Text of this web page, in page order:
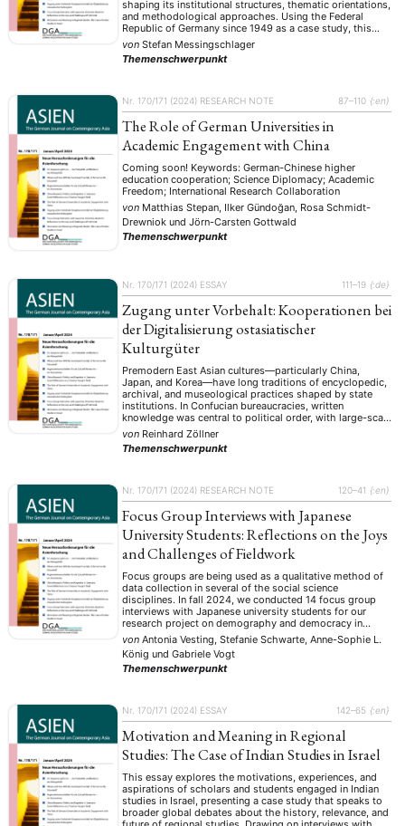
shaping its institutional structures, thematic orientations,
and methodological approaches. Using the Federal
Republic of Germany since 1949 as a case study, this
research note systematically explores four central
dimensions: the evolution of China research from
philological origins toward interdisciplinary, politically
von Stefan Messingschlager
Themenschwerpunkt
Nr. 170/171 (2024) RESEARCH NOTE 87–110 {:en}
The Role of German Universities in
Academic Engagement with China
Coming soon! Keywords: German-Chinese higher
education cooperation; Science Diplomacy; Academic
Freedom; International Research Collaboration
von Matthias Stepan, Ilker Gündoğan, Rosa Schmidt-
Drewniok und Jörn-Carsten Gottwald
Themenschwerpunkt
Nr. 170/171 (2024) ESSAY 111–19 {:de}
Zugang unter Vorbehalt: Kooperationen bei
der Digitalisierung ostasiatischer
Kulturgüter
Premodern East Asian cultures—particularly China,
Japan, and Korea—have long traditions of encyclopedic,
archival, and museological practices shaped by state
institutions. In Confucian bureaucracies, written
knowledge was central to political order, with large-scale
compilations and collections commissioned by court and
government. Projects like China’s Yongle Dadian or
Korea’s court archives exemplify state-directed control
von Reinhard Zöllner
Themenschwerpunkt
Nr. 170/171 (2024) RESEARCH NOTE 120–41 {:en}
Focus Group Interviews with Japanese
University Students: Reflections on the Joys
and Challenges of Fieldwork
Focus groups are being used as a qualitative method of
data collection in several of the social science
disciplines. In fall 2024, we conducted 14 focus group
interviews with Japanese university students for our
research project on demography and democracy in
Japan. We set out to inquire how the aging of Japanese
society affects youth …
von Antonia Vesting, Stefanie Schwarte, Anne-Sophie L.
König und Gabriele Vogt
Themenschwerpunkt
Nr. 170/171 (2024) ESSAY 142–65 {:en}
Motivation and Meaning in Regional
Studies: The Case of Indian Studies in Israel
This essay explores the motivations, experiences, and
aspirations of scholars and students engaged in Indian
studies in Israel, presenting a case study that speaks to
broader global debates about the history, relevance, and